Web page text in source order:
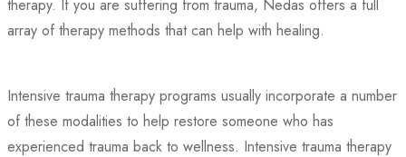
therapy. If you are suffering from trauma, Nedas offers a full
array of therapy methods that can help with healing.
Intensive trauma therapy programs usually incorporate a number
of these modalities to help restore someone who has
experienced trauma back to wellness. Intensive trauma therapy